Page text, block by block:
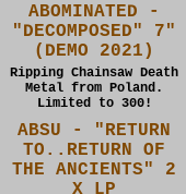
ABOMINATED -
"DECOMPOSED" 7"
(DEMO 2021)
Ripping Chainsaw Death
Metal from Poland.
Limited to 300!
ABSU - "RETURN
TO..RETURN OF
THE ANCIENTS" 2
X LP